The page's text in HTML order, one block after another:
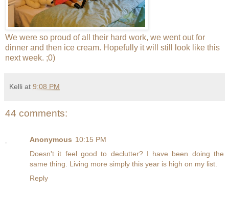
We were so proud of all their hard work, we went out for
dinner and then ice cream. Hopefully it will still look like this
next week. ;0)
Kelli at 9:08 PM
44 comments:
Anonymous 10:15 PM
Doesn't it feel good to declutter? I have been doing the
same thing. Living more simply this year is high on my list.
Reply